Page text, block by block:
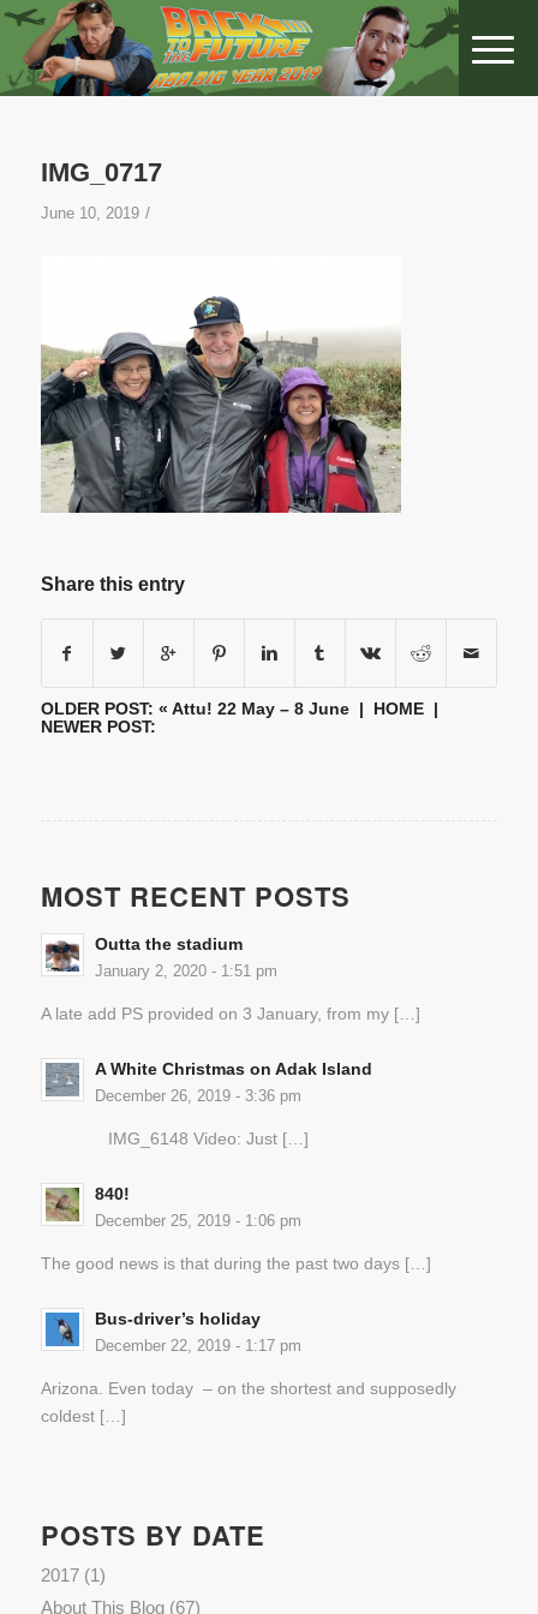
IMG_0717
June 10, 2019 /
Share this entry
OLDER POST: « Attu! 22 May – 8 June| HOME|
NEWER POST:
MOST RECENT POSTS
Outta the stadium
January 2, 2020 - 1:51 pm
A late add PS provided on 3 January, from my […]
A White Christmas on Adak Island
December 26, 2019 - 3:36 pm
IMG_6148 Video: Just […]
840!
December 25, 2019 - 1:06 pm
The good news is that during the past two days […]
Bus-driver’s holiday
December 22, 2019 - 1:17 pm
Arizona. Even today – on the shortest and supposedly
coldest […]
POSTS BY DATE
2017(1)
About This Blog(67)